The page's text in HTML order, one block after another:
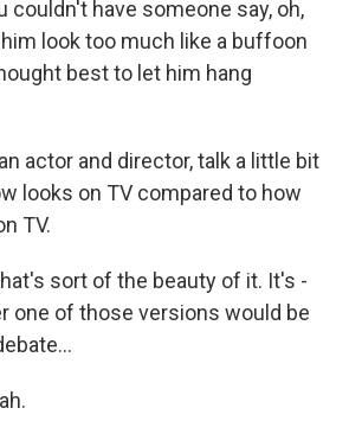
couldn't have someone say, oh,
look too much like a buffoon
best to let him hang
actor and director, talk a little bit
looks on TV compared to how
TV.
sort of the beauty of it. It's -
one of those versions would be